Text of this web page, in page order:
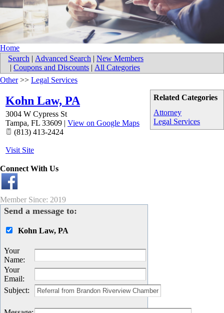
Home
Search | Advanced Search | New Members
| Coupons and Discounts | All Categories
Related Categories
Attorney
Legal Services
Other>> Legal Services
Kohn Law, PA
3004 W Cypress St
Tampa, FL 33609 | View on Google Maps
(813) 413-2424
Visit Site
Connect With Us
Member Since: 2019
Send a message to:
Kohn Law, PA
Your
Name:
Your
Email:
Subject: